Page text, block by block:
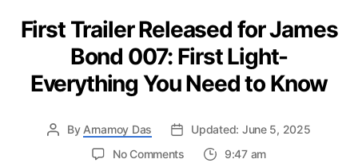
First Trailer Released for James
Bond 007: First Light-
Everything You Need to Know
By Arnamoy Das
Updated: June 5, 2025
No Commentson
9:47 am